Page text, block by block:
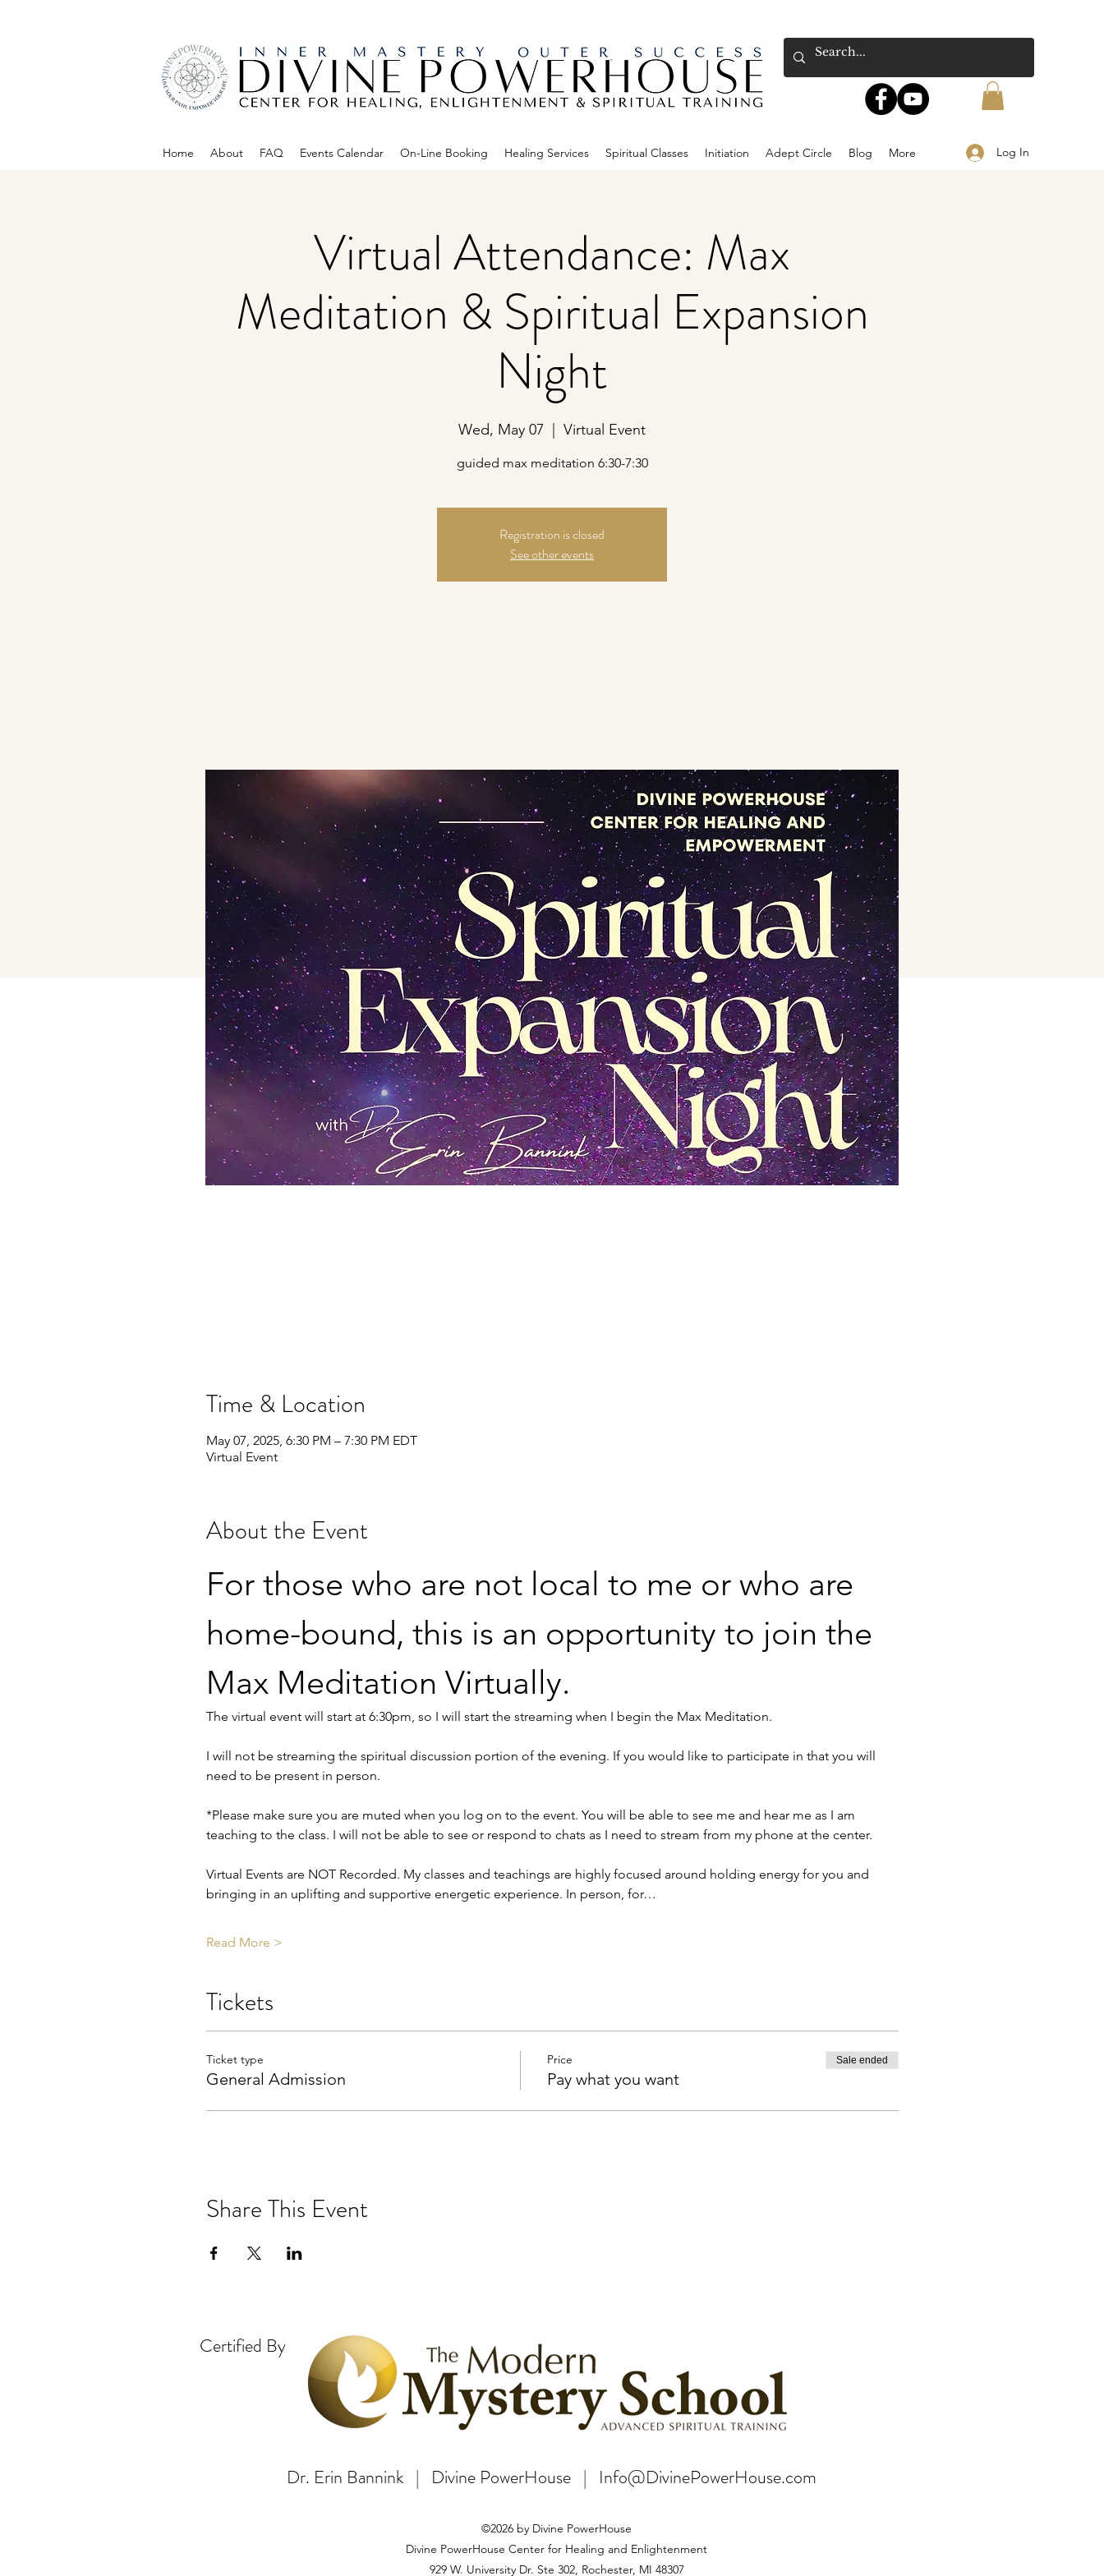
Log In
Home About FAQ Events Calendar On-Line Booking Healing Services Spiritual Classes Initiation Adept Circle Blog More
Virtual Attendance: Max
Meditation & Spiritual Expansion
Night
Wed, May 07
  |
Virtual Event
guided max meditation 6:30-7:30
Registration is closed
See other events
Time & Location
May 07, 2025, 6:30 PM – 7:30 PM EDT
Virtual Event
About the Event
For those who are not local to me or who are
home-bound, this is an opportunity to join the
Max Meditation Virtually.
The virtual event will start at 6:30pm, so I will start the streaming when I begin the Max Meditation.
I will not be streaming the spiritual discussion portion of the evening. If you would like to participate in that you will
need to be present in person.
*Please make sure you are muted when you log on to the event. You will be able to see me and hear me as I am
teaching to the class. I will not be able to see or respond to chats as I need to stream from my phone at the center.
Virtual Events are NOT Recorded. My classes and teachings are highly focused around holding energy for you and
bringing in an uplifting and supportive energetic experience. In person, for…
Read More >
Tickets
Ticket type
General Admission
Price
Pay what you want
Sale ended
Share This Event
Certified By
Dr. Erin Bannink | Divine PowerHouse | Info@DivinePowerHouse.com
©2026 by Divine PowerHouse
Divine PowerHouse Center for Healing and Enlightenment
929 W. University Dr. Ste 302, Rochester, MI 48307